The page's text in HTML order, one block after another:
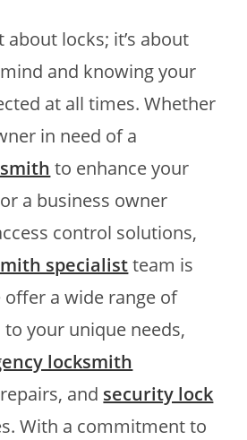
about locks; it’s about
and knowing your
at all times. Whether
in need of a
to enhance your
a business owner
control solutions,
specialistteam is
offer a wide range of
your unique needs,
locksmith
and security lock
With a commitment to